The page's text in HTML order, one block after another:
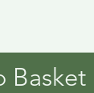
Basket